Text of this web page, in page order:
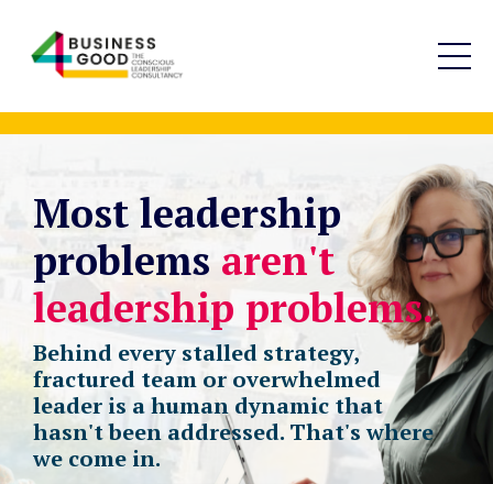
Most leadership
problems aren't
leadership problems.
Behind every stalled strategy,
fractured team or overwhelmed
leader is a human dynamic that
hasn't been addressed. That's where
we come in.